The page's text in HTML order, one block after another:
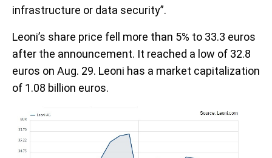
infrastructure or data security”.
Leoni’s share price fell more than 5% to 33.3 euros
after the announcement. It reached a low of 32.8
euros on Aug. 29. Leoni has a market capitalization
of 1.08 billion euros.